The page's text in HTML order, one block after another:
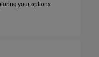
your options.